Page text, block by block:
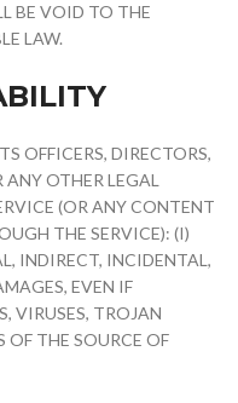
BE VOID TO THE
LAW.
OFFICERS, DIRECTORS,
OTHER LEGAL
(OR ANY CONTENT
THE SERVICE): (I)
INDIRECT, INCIDENTAL,
EVEN IF
VIRUSES, TROJAN
OF THE SOURCE OF